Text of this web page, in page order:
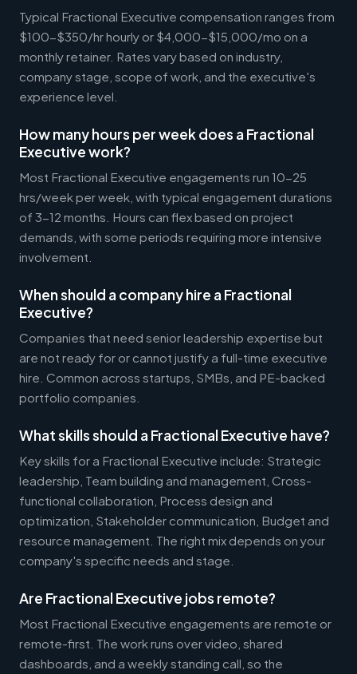
Typical Fractional Executive compensation ranges from
$100-$350/hr hourly or $4,000-$15,000/mo on a
monthly retainer. Rates vary based on industry,
company stage, scope of work, and the executive's
experience level.
How many hours per week does a Fractional
Executive work?
Most Fractional Executive engagements run 10-25
hrs/week per week, with typical engagement durations
of 3-12 months. Hours can flex based on project
demands, with some periods requiring more intensive
involvement.
When should a company hire a Fractional
Executive?
Companies that need senior leadership expertise but
are not ready for or cannot justify a full-time executive
hire. Common across startups, SMBs, and PE-backed
portfolio companies.
What skills should a Fractional Executive have?
Key skills for a Fractional Executive include: Strategic
leadership, Team building and management, Cross-
functional collaboration, Process design and
optimization, Stakeholder communication, Budget and
resource management. The right mix depends on your
company's specific needs and stage.
Are Fractional Executive jobs remote?
Most Fractional Executive engagements are remote or
remote-first. The work runs over video, shared
dashboards, and a weekly standing call, so the